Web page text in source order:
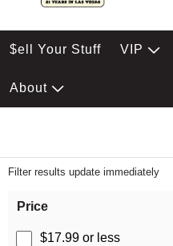
$ell Your Stuff VIP
About
Filter results update immediately
Price
$17.99 or less